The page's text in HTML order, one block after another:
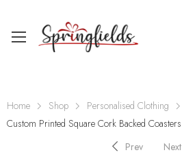
Home Shop Personalised Clothing
Custom Printed Square Cork Backed Coasters
Prev
Next